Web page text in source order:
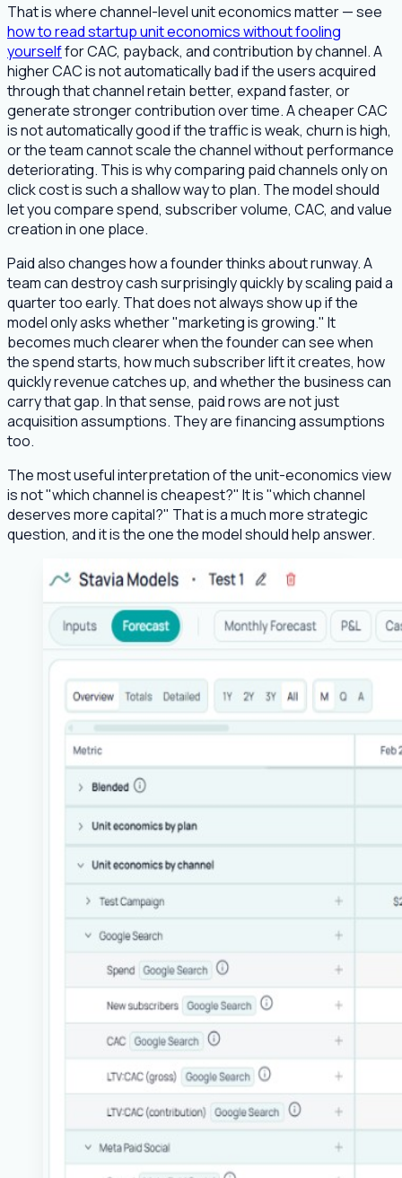
That is where channel-level unit economics matter — see
how to read startup unit economics without fooling
yourselffor CAC, payback, and contribution by channel. A
higher CAC is not automatically bad if the users acquired
through that channel retain better, expand faster, or
generate stronger contribution over time. A cheaper CAC
is not automatically good if the traffic is weak, churn is high,
or the team cannot scale the channel without performance
deteriorating. This is why comparing paid channels only on
click cost is such a shallow way to plan. The model should
let you compare spend, subscriber volume, CAC, and value
creation in one place.
Paid also changes how a founder thinks about runway. A
team can destroy cash surprisingly quickly by scaling paid a
quarter too early. That does not always show up if the
model only asks whether "marketing is growing." It
becomes much clearer when the founder can see when
the spend starts, how much subscriber lift it creates, how
quickly revenue catches up, and whether the business can
carry that gap. In that sense, paid rows are not just
acquisition assumptions. They are financing assumptions
too.
The most useful interpretation of the unit-economics view
is not "which channel is cheapest?" It is "which channel
deserves more capital?" That is a much more strategic
question, and it is the one the model should help answer.